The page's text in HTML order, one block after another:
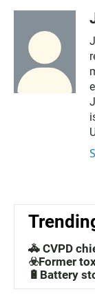
🚓 CVPD
☣️Former
🔋Battery